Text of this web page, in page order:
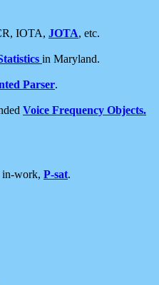
IOTA, JOTA, etc.
in Maryland.
Parser.
Voice Frequency Objects.
in-work, P-sat.